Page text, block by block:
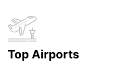
Top Airports